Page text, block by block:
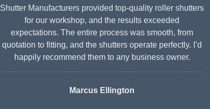
Shutter Manufacturers provided top-quality roller shutters
for our workshop, and the results exceeded
expectations. The entire process was smooth, from
quotation to fitting, and the shutters operate perfectly. I’d
happily recommend them to any business owner.
Marcus Ellington